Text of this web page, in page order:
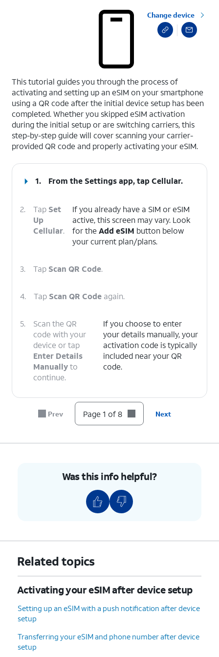
Change device
This tutorial guides you through the process of
activating and setting up an eSIM on your smartphone
using a QR code after the initial device setup has been
completed. Whether you skipped eSIM activation
during the initial setup or are switching carriers, this
step-by-step guide will cover scanning your carrier-
provided QR code and properly activating your eSIM.
1. From the Settings app, tapCellular.
2. Tap Set
Up
Cellular.
If you already have a SIM or eSIM
active, this screen may vary. Look
for the Add eSIM button below
your current plan/plans.
3. Tap Scan QR Code.
4. Tap Scan QR Code again.
5.
Scan the QR
code with your
device or tap
Enter Details
Manuallyto
continue.
If you choose to enter
your details manually, your
activation code is typically
included near your QR
code.
Continue.
Prev Page 1 of 8 Next
Was this info helpful?
Related topics
Activating your eSIM after device setup
Setting up an eSIM with a push notification after device
setup
Transferring your eSIM and phone number after device
setup